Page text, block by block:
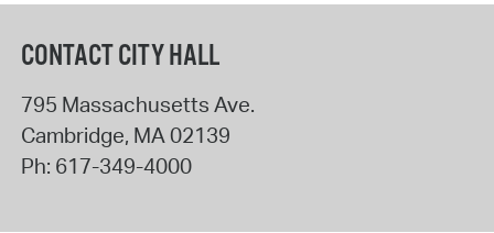
CONTACT CITY HALL
795 Massachusetts Ave.
Cambridge, MA 02139
Ph: 617-349-4000